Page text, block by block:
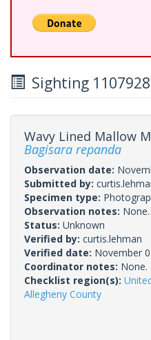
Sighting 1107928
Wavy Lined Mallow
Bagisara repanda
Observation date:
Submitted by:
Specimen type:
Observation notes: None.
Status: Unknown
Verified by: curtis.lehman
Verified date: November
Coordinator notes: None.
Checklist region(s):
Allegheny County